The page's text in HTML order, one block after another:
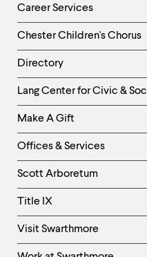
Career Services
Chester Children's Chorus
Directory
Helpful
Links
-
Right
Column
Lang Center for Civic &
Make A Gift
Offices & Services
Scott Arboretum
Title IX
Visit Swarthmore